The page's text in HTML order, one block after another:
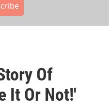
Of
It Or Not!'